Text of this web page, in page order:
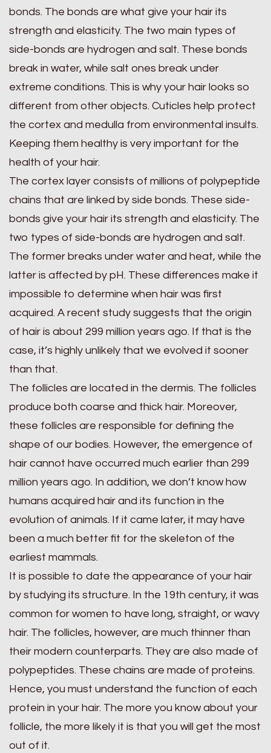
bonds. The bonds are what give your hair its
strength and elasticity. The two main types of
side-bonds are hydrogen and salt. These bonds
break in water, while salt ones break under
extreme conditions. This is why your hair looks so
different from other objects. Cuticles help protect
the cortex and medulla from environmental insults.
Keeping them healthy is very important for the
health of your hair.
The cortex layer consists of millions of polypeptide
chains that are linked by side bonds. These side-
bonds give your hair its strength and elasticity. The
two types of side-bonds are hydrogen and salt.
The former breaks under water and heat, while the
latter is affected by pH. These differences make it
impossible to determine when hair was first
acquired. A recent study suggests that the origin
of hair is about 299 million years ago. If that is the
case, it’s highly unlikely that we evolved it sooner
than that.
The follicles are located in the dermis. The follicles
produce both coarse and thick hair. Moreover,
these follicles are responsible for defining the
shape of our bodies. However, the emergence of
hair cannot have occurred much earlier than 299
million years ago. In addition, we don’t know how
humans acquired hair and its function in the
evolution of animals. If it came later, it may have
been a much better fit for the skeleton of the
earliest mammals.
It is possible to date the appearance of your hair
by studying its structure. In the 19th century, it was
common for women to have long, straight, or wavy
hair. The follicles, however, are much thinner than
their modern counterparts. They are also made of
polypeptides. These chains are made of proteins.
Hence, you must understand the function of each
protein in your hair. The more you know about your
follicle, the more likely it is that you will get the most
out of it.